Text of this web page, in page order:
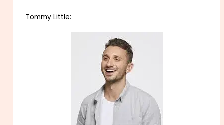
Tommy Little: